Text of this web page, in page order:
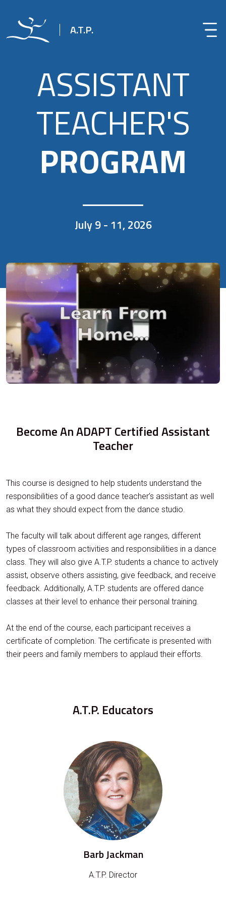
A.T.P.
ASSISTANT
TEACHER'S
PROGRAM
July 9 - 11, 2026
Become An ADAPT Certified Assistant
Teacher
This course is designed to help students understand the
responsibilities of a good dance teacher’s assistant as well
as what they should expect from the dance studio.
The faculty will talk about different age ranges, different
types of classroom activities and responsibilities in a dance
class. They will also give A.T.P. students a chance to actively
assist, observe others assisting, give feedback, and receive
feedback. Additionally, A.T.P. students are offered dance
classes at their level to enhance their personal training.
At the end of the course, each participant receives a
certificate of completion. The certificate is presented with
their peers and family members to applaud their efforts.
A.T.P. Educators
Barb Jackman
A.T.P. Director